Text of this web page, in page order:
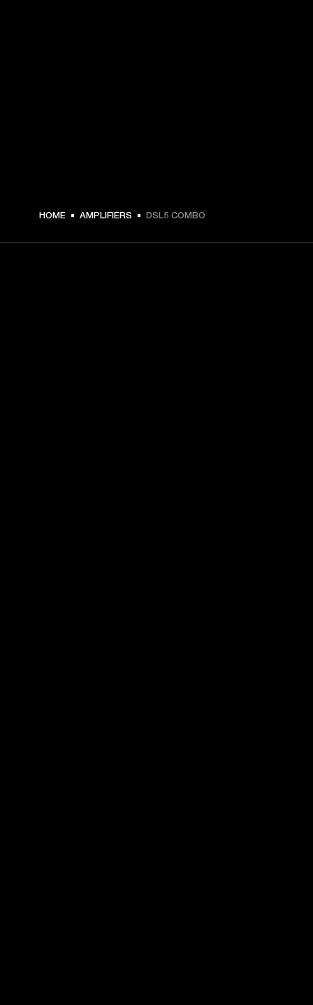
HOME AMPLIFIERS DSL5 COMBO